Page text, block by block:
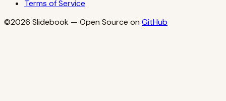
Terms of Service
©2026 Slidebook — Open Source on GitHub